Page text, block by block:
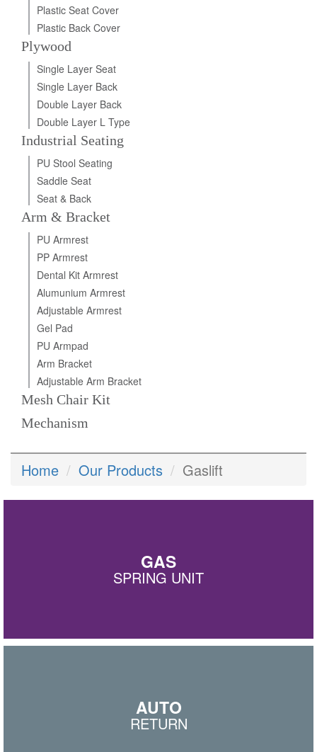
Plastic Seat Cover
Plastic Back Cover
Plywood
Single Layer Seat
Single Layer Back
Double Layer Back
Double Layer L Type
Industrial Seating
PU Stool Seating
Saddle Seat
Seat & Back
Arm & Bracket
PU Armrest
PP Armrest
Dental Kit Armrest
Alumunium Armrest
Adjustable Armrest
Gel Pad
PU Armpad
Arm Bracket
Adjustable Arm Bracket
Mesh Chair Kit
Mechanism
Home Our Products Gaslift
GAS
SPRING UNIT
AUTO
RETURN